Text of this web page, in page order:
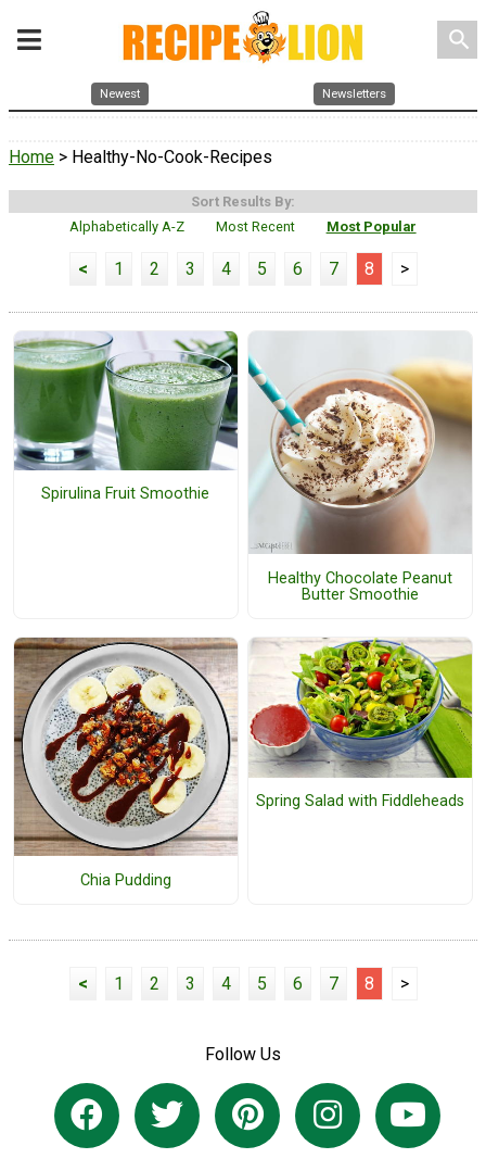
search
Newest Newsletters
Home > Healthy-No-Cook-Recipes
Sort Results By:
Alphabetically A-Z
Most Recent Most Popular
< 1 2 3 4 5 6 7 8 >
Spirulina Fruit Smoothie
Healthy Chocolate Peanut
Butter Smoothie
Chia Pudding
Spring Salad with Fiddleheads
< 1 2 3 4 5 6 7 8 >
Follow Us